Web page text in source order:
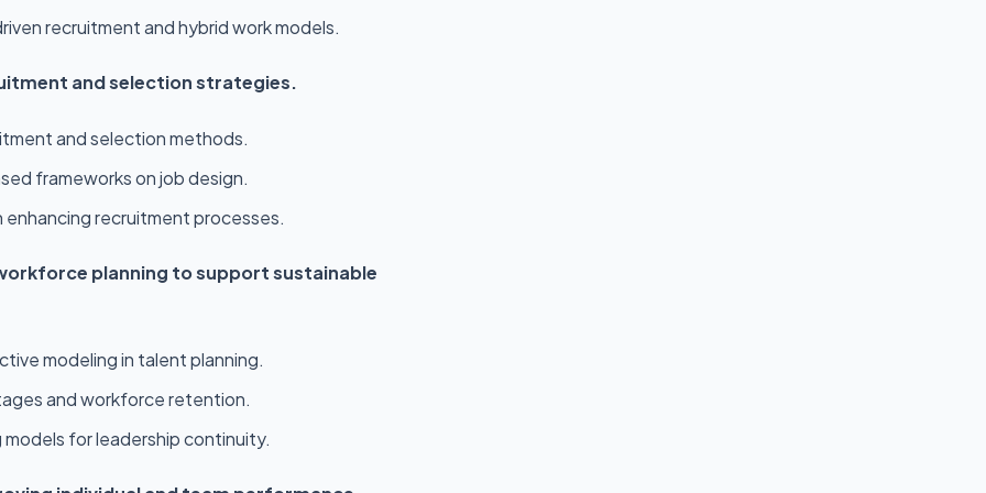
recruitment and hybrid work models.
and selection strategies.
and selection methods.
frameworks on job design.
recruitment processes.
planning to support sustainable
modeling in talent planning.
and workforce retention.
for leadership continuity.